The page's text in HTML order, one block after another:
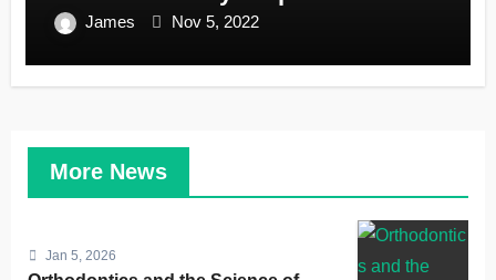
James Nov 5, 2022
More News
Jan 5, 2026